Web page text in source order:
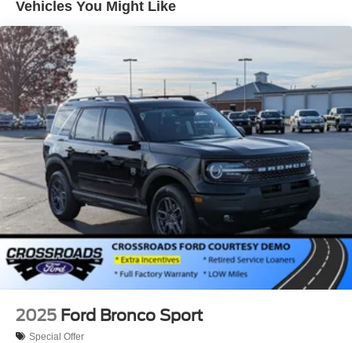
Tailgate/Rear Door Lock Included w/Power Door Locks
Tire Mobility Kit
Tires: 225/65R17 All-Terrain
Wheels: 17" Oxford White-Painted Aluminum
Vehicles You Might Like
2025 Ford Bronco Sport
Special Offer